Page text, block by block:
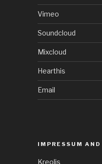
Vimeo
Soundcloud
Mixcloud
Hearthis
Email
IMPRESSUM
Kreolis